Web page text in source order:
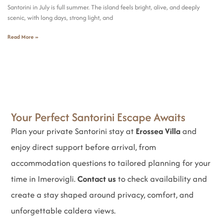
Santorini in July is full summer. The island feels bright, alive, and deeply
scenic, with long days, strong light, and
Read More »
Your Perfect Santorini Escape Awaits
Plan your private Santorini stay at Erossea Villaand
enjoy direct support before arrival, from
accommodation questions to tailored planning for your
time in Imerovigli.Contact usto check availability and
create a stay shaped around privacy, comfort, and
unforgettable caldera views.